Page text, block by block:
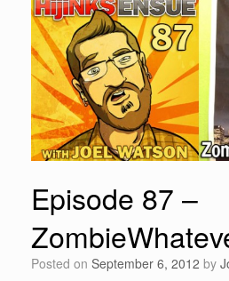
Episode 87 –
Posted on September 6, 2012 by